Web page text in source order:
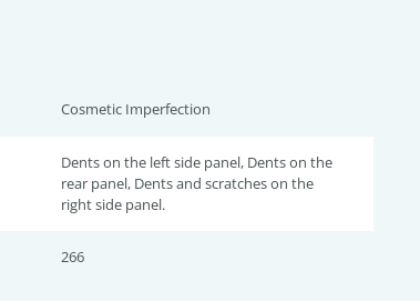
Cosmetic Imperfection
Dents on the left side panel, Dents on the
rear panel, Dents and scratches on the
right side panel.
266